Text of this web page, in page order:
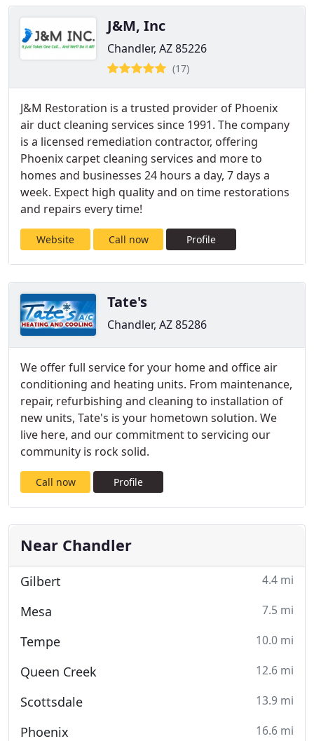
J&M, Inc
Chandler, AZ 85226
(17)
J&M Restoration is a trusted provider of Phoenix
air duct cleaning services since 1991. The company
is a licensed remediation contractor, offering
Phoenix carpet cleaning services and more to
homes and businesses 24 hours a day, 7 days a
week. Expect high quality and on time restorations
and repairs every time!
Website Call now Profile
Tate's
Chandler, AZ 85286
We offer full service for your home and office air
conditioning and heating units. From maintenance,
repair, refurbishing and cleaning to installation of
new units, Tate's is your hometown solution. We
live here, and our commitment to servicing our
community is rock solid.
Call now Profile
Near Chandler
Gilbert 4.4 mi
Mesa 7.5 mi
Tempe 10.0 mi
Queen Creek 12.6 mi
Scottsdale 13.9 mi
Phoenix 16.6 mi